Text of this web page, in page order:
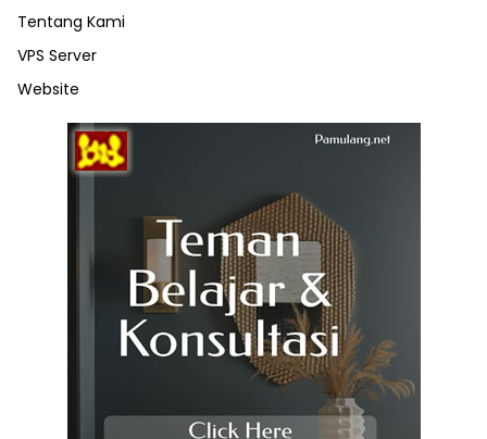
Tentang Kami
VPS Server
Website